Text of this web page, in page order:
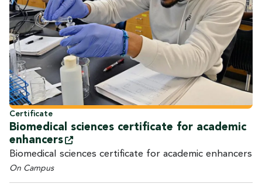
Certificate
Biomedical sciences certificate for academic
enhancers
Biomedical sciences certificate for academic enhancers
On Campus